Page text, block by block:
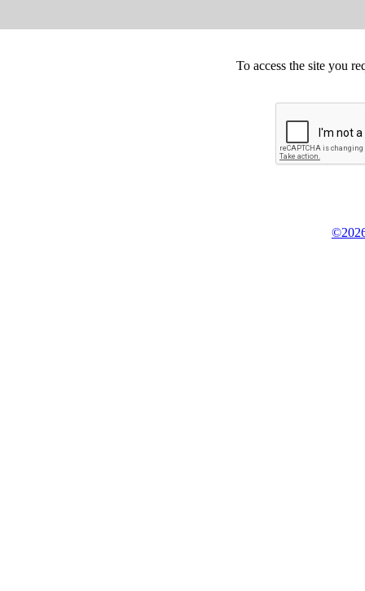
To access the site you